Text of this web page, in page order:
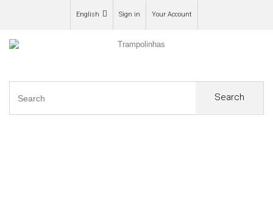
English Sign in Your Account
Search